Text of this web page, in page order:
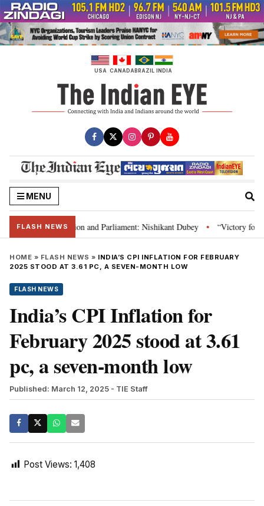
Skip
to
content
USA CANADABRAZIL INDIA
MENU
FLASH NEWS
laws, Constitution and Parliament: Nishikant Dubey • “Victory for
HOME » FLASH NEWS » INDIA’S CPI INFLATION FOR FEBRUARY
2025 STOOD AT 3.61 PC, A SEVEN-MONTH LOW
FLASH NEWS
India’s CPI Inflation for
February 2025 stood at 3.61
pc, a seven-month low
Published: March 12, 2025 - TIE Staff
Post Views: 1,408